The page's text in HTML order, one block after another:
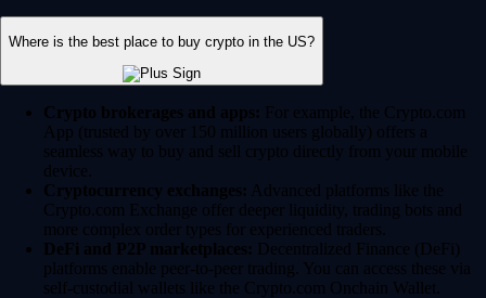
Where is the best place to buy crypto in the US?
Crypto brokerages and apps: For example, the Crypto.com
App (trusted by over 150 million users globally) offers a
seamless way to buy and sell crypto directly from your mobile
device.
Cryptocurrency exchanges: Advanced platforms like the
Crypto.com Exchange offer deeper liquidity, trading bots and
more complex order types for experienced traders.
DeFi and P2P marketplaces: Decentralized Finance (DeFi)
platforms enable peer-to-peer trading. You can access these via
self-custodial wallets like the Crypto.com Onchain Wallet.